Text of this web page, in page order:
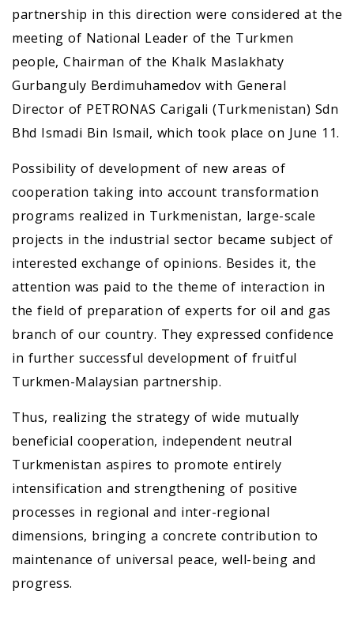
partnership in this direction were considered at the
meeting of National Leader of the Turkmen
people, Chairman of the Khalk Maslakhaty
Gurbanguly Berdimuhamedov with General
Director of PETRONAS Carigali (Turkmenistan) Sdn
Bhd Ismadi Bin Ismail, which took place on June 11.
Possibility of development of new areas of
cooperation taking into account transformation
programs realized in Turkmenistan, large-scale
projects in the industrial sector became subject of
interested exchange of opinions. Besides it, the
attention was paid to the theme of interaction in
the field of preparation of experts for oil and gas
branch of our country. They expressed confidence
in further successful development of fruitful
Turkmen-Malaysian partnership.
Thus, realizing the strategy of wide mutually
beneficial cooperation, independent neutral
Turkmenistan aspires to promote entirely
intensification and strengthening of positive
processes in regional and inter-regional
dimensions, bringing a concrete contribution to
maintenance of universal peace, well-being and
progress.